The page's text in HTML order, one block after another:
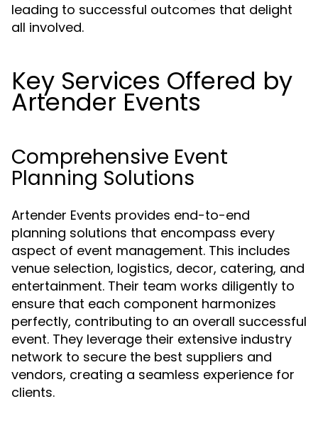
leading to successful outcomes that delight
all involved.
Key Services Offered by
Artender Events
Comprehensive Event
Planning Solutions
Artender Events provides end-to-end
planning solutions that encompass every
aspect of event management. This includes
venue selection, logistics, decor, catering, and
entertainment. Their team works diligently to
ensure that each component harmonizes
perfectly, contributing to an overall successful
event. They leverage their extensive industry
network to secure the best suppliers and
vendors, creating a seamless experience for
clients.